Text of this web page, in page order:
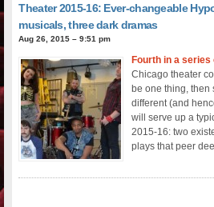
Theater 2015-16: Ever-changeable
musicals, three dark dramas
Aug 26, 2015 – 9:51 pm
Fourth in a
Chicago theater
be one thing, then
different (and
will serve up a
2015-16: two
plays that peer